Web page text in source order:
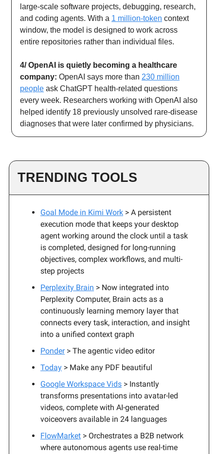
large-scale software projects, debugging, research,
and coding agents. With a 1 million-token context
window, the model is designed to work across
entire repositories rather than individual files.
4/ OpenAI is quietly becoming a healthcare
company: OpenAI says more than 230 million
people ask ChatGPT health-related questions
every week. Researchers working with OpenAI also
helped identify 18 previously unsolved rare-disease
diagnoses that were later confirmed by physicians.
TRENDING TOOLS
Goal Mode in Kimi Work > A persistent
execution mode that keeps your desktop
agent working around the clock until a task
is completed, designed for long-running
objectives, complex workflows, and multi-
step projects
Perplexity Brain > Now integrated into
Perplexity Computer, Brain acts as a
continuously learning memory layer that
connects every task, interaction, and insight
into a unified context graph
Ponder> The agentic video editor
Today > Make any PDF beautiful
Google Workspace Vids > Instantly
transforms presentations into avatar-led
videos, complete with AI-generated
voiceovers available in 24 languages
FlowMarket > Orchestrates a B2B network
where autonomous agents use real-time